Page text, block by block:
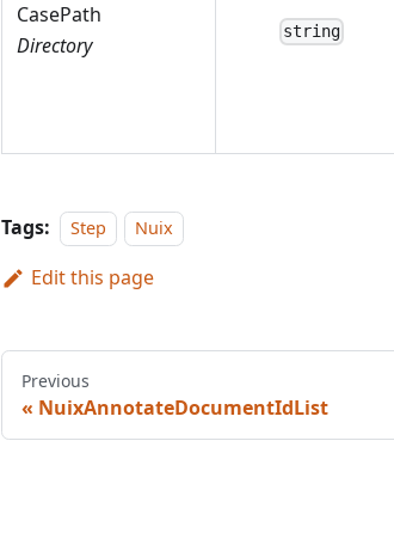
CasePath
Directory
string
Tags: Step Nuix
Edit this page
Previous
NuixAnnotateDocumentIdList